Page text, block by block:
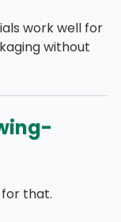
work well for
without
for that.